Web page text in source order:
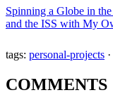
Spinning a Globe in
and the ISS with My
tags: personal-projects ·
COMMENTS